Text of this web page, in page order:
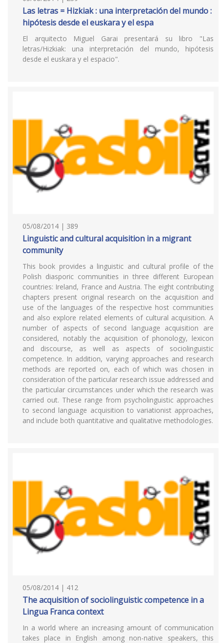
Las letras = Hizkiak : una interpretación del mundo :
hipótesis desde el euskara y el espa
El arquitecto Miguel Garai presentará su libro "Las
letras/Hizkiak: una interpretación del mundo, hipótesis
desde el euskara y el espacio".
05/08/2014 | 389
Linguistic and cultural acquisition in a migrant
community
This book provides a linguistic and cultural profile of the
Polish diasporic communities in three different European
countries: Ireland, France and Austria. The eight contributing
chapters present original research on the acquisition and
use of the languages of the respective host communities
and also explore related elements of cultural acquisition. A
number of aspects of second language acquisition are
considered, notably the acquisition of phonology, lexicon
and discourse, as well as aspects of sociolinguistic
competence. In addition, varying approaches and research
methods are reported on, each of which was chosen in
consideration of the particular research issue addressed and
the particular circumstances under which the research was
carried out. These range from psycholinguistic approaches
to second language acquisition to variationist approaches,
and include both quantitative and qualitative methodologies.
05/08/2014 | 412
The acquisition of sociolinguistic competence in a
Lingua Franca context
In a world where an increasing amount of communication
takes place in English among non-native speakers, this